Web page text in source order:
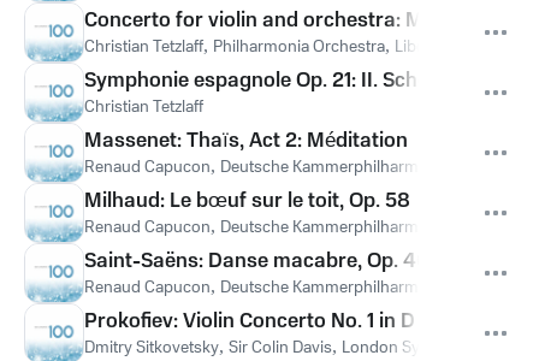
Concerto for violin and orchestra: Maestoso
Christian Tetzlaff, Philharmonia Orchestra, Libor Pesek
Symphonie espagnole Op. 21: II. Scherzando
Christian Tetzlaff
Massenet: Thaïs, Act 2: Méditation
Renaud Capucon, Deutsche Kammerphilharmonie Bremen
Milhaud: Le bœuf sur le toit, Op. 58
Renaud Capucon, Deutsche Kammerphilharmonie Bremen
Saint-Saëns: Danse macabre, Op. 40
Renaud Capucon, Deutsche Kammerphilharmonie Bremen
Prokofiev: Violin Concerto No. 1 in D Major, Op.
Dmitry Sitkovetsky, Sir Colin Davis, London Symphony